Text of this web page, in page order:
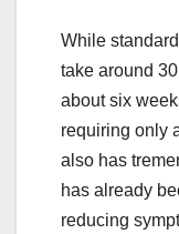
While
take around
about six
requiring only
also has
has already
reducing